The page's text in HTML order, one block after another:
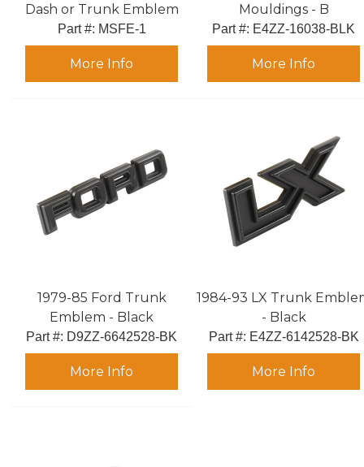
Dash or Trunk Emblem
Part #: MSFE-1
More Info
Mouldings - B
Part #: E4ZZ-16038-BLK
More Info
1979-85 Ford Trunk
Emblem - Black
Part #: D9ZZ-6642528-BK
More Info
1984-93 LX Trunk
- Black
Part #: E4ZZ-6142528-BK
More Info